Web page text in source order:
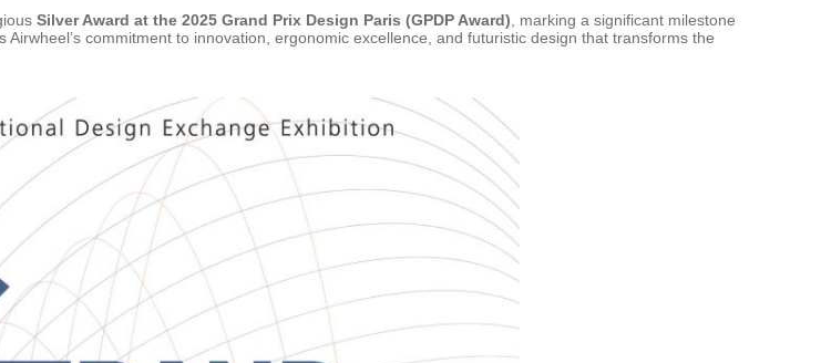
Silver Award at the 2025 Grand Prix Design Paris (GPDP Award) , marking a significant milestone
commitment to innovation, ergonomic excellence, and futuristic design that transforms the